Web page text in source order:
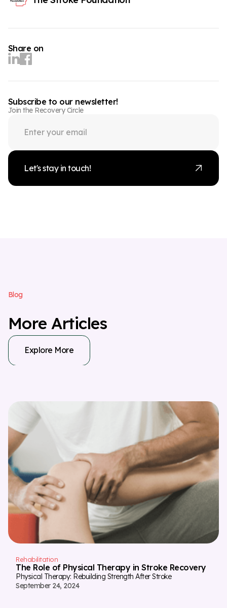
Share on
Subscribe to our newsletter!
Join the Recovery Circle
Let's stay in touch!
Blog
More Articles
Explore More
Rehabilitation
The Role of Physical Therapy in Stroke Recovery
Physical Therapy: Rebuilding Strength After Stroke
September 24, 2024